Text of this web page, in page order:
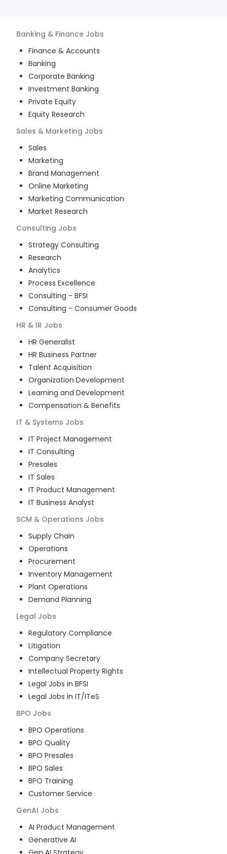
Banking & Finance Jobs
Finance & Accounts
Banking
Corporate Banking
Investment Banking
Private Equity
Equity Research
Sales & Marketing Jobs
Sales
Marketing
Brand Management
Online Marketing
Marketing Communication
Market Research
Consulting Jobs
Strategy Consulting
Research
Analytics
Process Excellence
Consulting - BFSI
Consulting - Consumer Goods
HR & IR Jobs
HR Generalist
HR Business Partner
Talent Acquisition
Organization Development
Learning and Development
Compensation & Benefits
IT & Systems Jobs
IT Project Management
IT Consulting
Presales
IT Sales
IT Product Management
IT Business Analyst
SCM & Operations Jobs
Supply Chain
Operations
Procurement
Inventory Management
Plant Operations
Demand Planning
Legal Jobs
Regulatory Compliance
Litigation
Company Secretary
Intellectual Property Rights
Legal Jobs in BFSI
Legal Jobs in IT/ITeS
BPO Jobs
BPO Operations
BPO Quality
BPO Presales
BPO Sales
BPO Training
Customer Service
GenAI Jobs
AI Product Management
Generative AI